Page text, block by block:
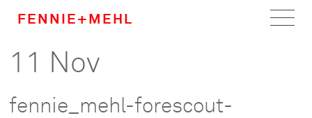
FENNIE+MEHL
Home
11 Nov
fennie_mehl-forescout-